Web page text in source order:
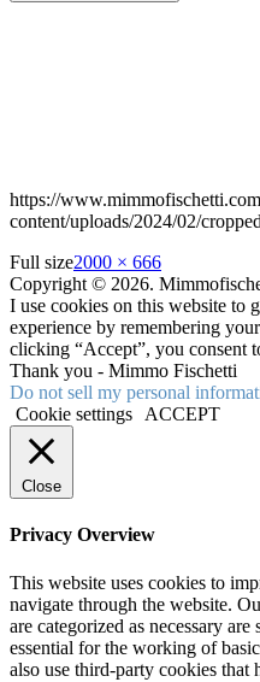
https://
content/uploads/2024/02/
Full size2000 × 666
Copyright © 2026.
I use cookies on this website to
experience by remembering
clicking “Accept”, you consent
Thank you - Mimmo Fischetti
Do not sell my personal
Cookie settings
ACCEPT
Close
Privacy Overview
This website uses cookies to
navigate through the website.
are categorized as necessary
essential for the working of
also use third-party cookies that